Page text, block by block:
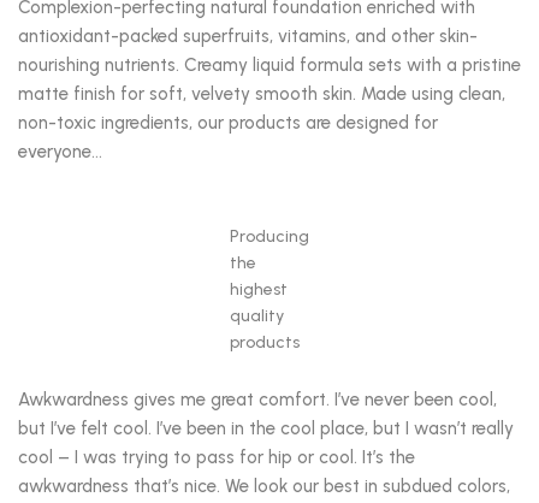
Complexion-perfecting natural foundation enriched with
antioxidant-packed superfruits, vitamins, and other skin-
nourishing nutrients. Creamy liquid formula sets with a pristine
matte finish for soft, velvety smooth skin. Made using clean,
non-toxic ingredients, our products are designed for
everyone…
Producing
the
highest
quality
products
Awkwardness gives me great comfort. I’ve never been cool,
but I’ve felt cool. I’ve been in the cool place, but I wasn’t really
cool – I was trying to pass for hip or cool. It’s the
awkwardness that’s nice. We look our best in subdued colors,